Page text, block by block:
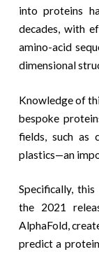
into proteins
decades, with
amino-acid
dimensional
Knowledge of
bespoke
fields, such as
plastics—an
Specifically,
the 2021
AlphaFold,
predict a